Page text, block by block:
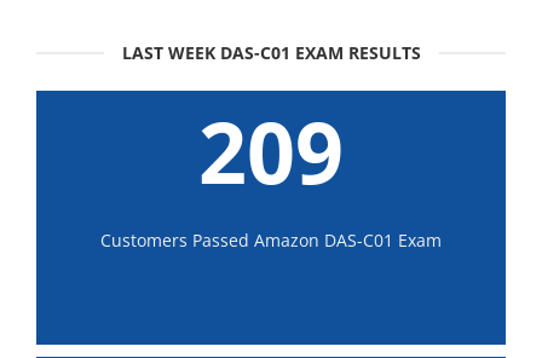
LAST WEEK DAS-C01 EXAM RESULTS
209
Customers Passed Amazon DAS-C01 Exam